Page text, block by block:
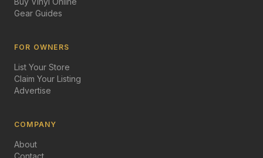
Gear Guides
FOR OWNERS
List Your Store
Claim Your Listing
Advertise
COMPANY
About
Contact